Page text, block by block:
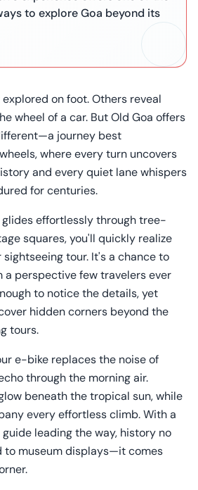
to explore Goa beyond its
on foot. Others reveal
wheel of a car. But Old Goa offers
journey best
where every turn uncovers
and every quiet lane whispers
for centuries.
effortlessly through tree-
squares, you'll quickly realize
tour. It's a chance to
a perspective few travelers ever
to notice the details, yet
hidden corners beyond the
tours.
e-bike replaces the noise of
through the morning air.
beneath the tropical sun, while
every effortless climb. With a
leading the way, history no
to museum displays—it comes